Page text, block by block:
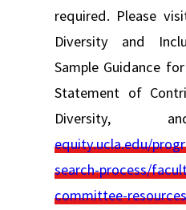
required. Please
Diversity and
Sample Guidance
Statement of
Diversity,
equity.ucla.edu/
search-process/
committee-